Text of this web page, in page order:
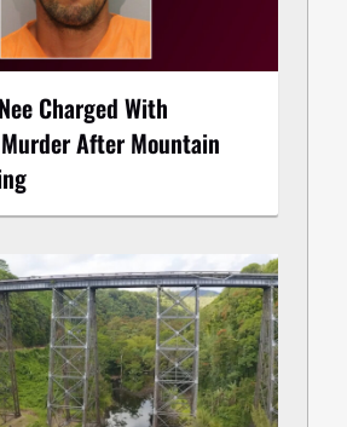
Charged With
After Mountain